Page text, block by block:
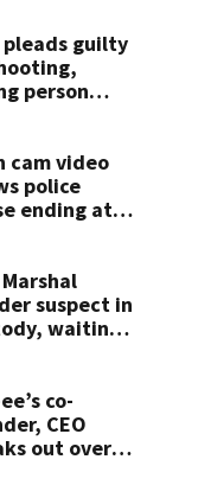
pleads guilty
person
cam video
police
ending at
Marshal
suspect in
waiting
co-
CEO
out over